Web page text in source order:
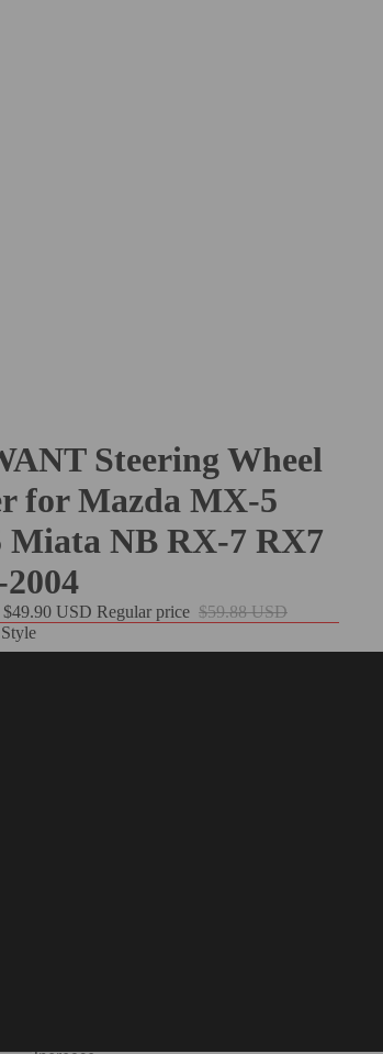
Steering Wheel
for Mazda MX-5
NB RX-7 RX7
2004
$49.90 USD Regular price $59.88 USD